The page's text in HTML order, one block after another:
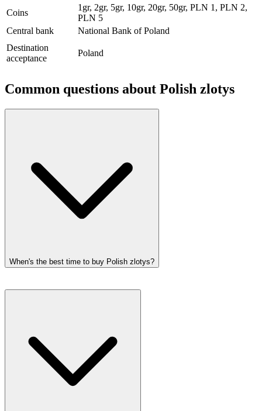
Coins
1gr, 2gr, 5gr, 10gr, 20gr, 50gr, PLN 1, PLN 2,
PLN 5
Central bank
National Bank of Poland
Destination
acceptance
Poland
Common questions about Polish zlotys
When's the best time to buy Polish zlotys?